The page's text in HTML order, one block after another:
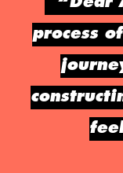
“Dear
process